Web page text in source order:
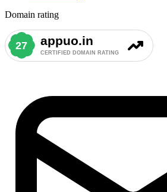
Domain rating